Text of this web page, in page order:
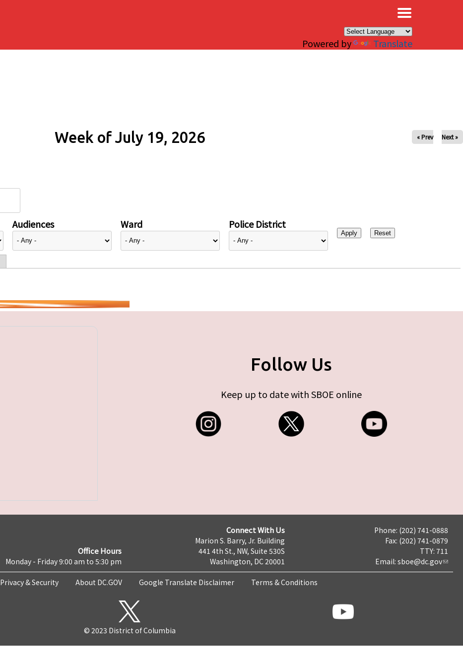
Powered by Translate
Week of July 19, 2026 « Prev Next »
Audiences Ward Police District
Follow Us
Keep up to date with SBOE online
Office Hours
Monday - Friday 9:00 am to 5:30 pm
Connect With Us
Marion S. Barry, Jr. Building
441 4th St., NW, Suite 530S
Washington, DC 20001
Phone: (202) 741-0888
Fax: (202) 741-0879
TTY: 711
Email: sboe@dc.gov
Privacy & Security About DC.GOV Google Translate Disclaimer Terms & Conditions
© 2023 District of Columbia